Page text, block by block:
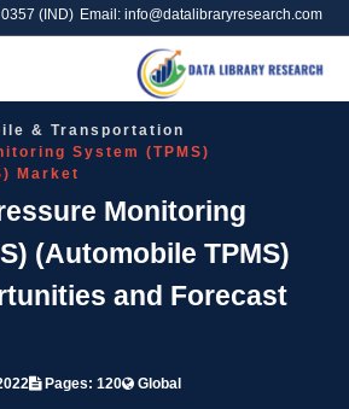
(IND) Email: info@datalibraryresearch.com
& Transportation
System (TPMS)
Market
Monitoring
(Automobile TPMS)
and Forecast
Pages: 120 Global